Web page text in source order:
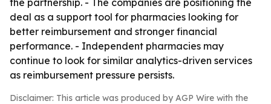
the partnership. - The companies are positioning the
deal as a support tool for pharmacies looking for
better reimbursement and stronger financial
performance. - Independent pharmacies may
continue to look for similar analytics-driven services
as reimbursement pressure persists.
Disclaimer: This article was produced by AGP Wire with the